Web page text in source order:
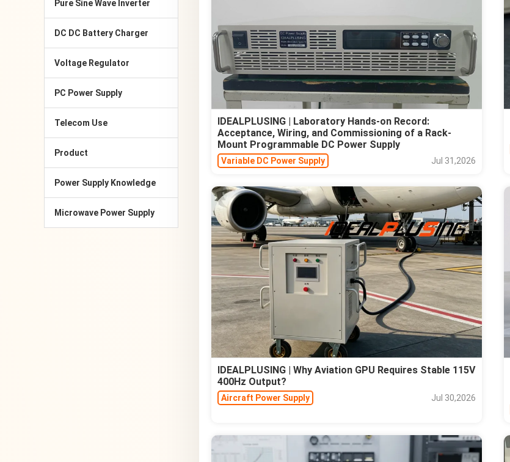
Pure Sine Wave Inverter
DC DC Battery Charger
Voltage Regulator
PC Power Supply
Telecom Use
Product
Power Supply Knowledge
Microwave Power Supply
IDEALPLUSING | Laboratory Hands-on Record:
Acceptance, Wiring, and Commissioning of a Rack-
Mount Programmable DC Power Supply
Variable DC Power Supply Jul 31,2026
IDEALPLUSING | Why Aviation GPU Requires Stable 115V
400Hz Output?
Aircraft Power Supply Jul 30,2026